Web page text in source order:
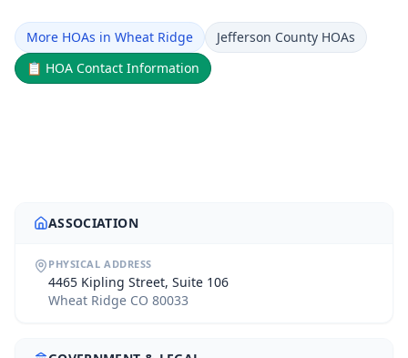
More HOAs in Wheat Ridge
Jefferson County HOAs
📋 HOA Contact Information
ASSOCIATION
PHYSICAL ADDRESS
4465 Kipling Street, Suite 106
Wheat Ridge CO 80033